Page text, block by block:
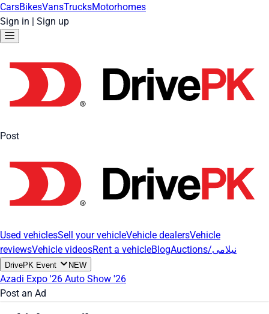
CarsBikesVansTrucksMotorhomes
Sign in | Sign up
Post
Used vehiclesSell your vehicleVehicle dealersVehicle
reviewsVehicle videosRent a vehicleBlog Auctions/نیلامی
DrivePK Event NEW
Azadi Expo '26 Auto Show '26
Post an Ad